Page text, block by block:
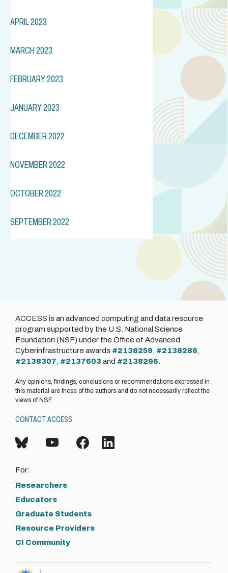
APRIL 2023
MARCH 2023
FEBRUARY 2023
JANUARY 2023
DECEMBER 2022
NOVEMBER 2022
OCTOBER 2022
SEPTEMBER 2022